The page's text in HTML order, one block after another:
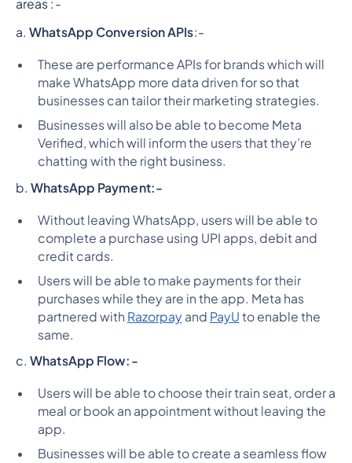
areas :-
a.WhatsApp Conversion APIs:-
These are performance APIs for brands which will
make WhatsApp more data driven for so that
businesses can tailor their marketing strategies.
Businesses will also be able to become Meta
Verified, which will inform the users that they’re
chatting with the right business.
b.WhatsApp Payment:-
Without leaving WhatsApp, users will be able to
complete a purchase using UPI apps, debit and
credit cards.
Users will be able to make payments for their
purchases while they are in the app. Meta has
partnered with Razorpayand PayU to enable the
same.
c.WhatsApp Flow:-
Users will be able to choose their train seat, order a
meal or book an appointment without leaving the
app.
Businesses will be able to create a seamless flow